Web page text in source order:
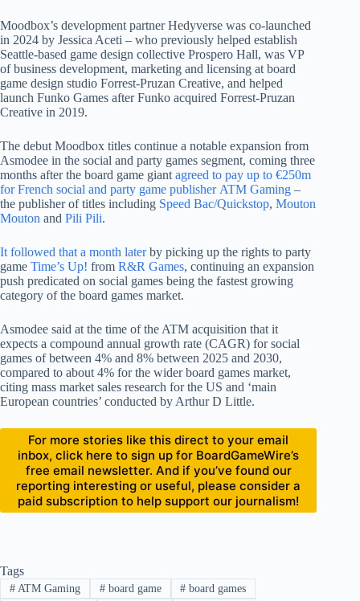
Moodbox’s development partner Hedyverse was co-launched
in 2024 by Jessica Aceti – who previously helped establish
Seattle-based game design collective Prospero Hall, was VP
of business development, marketing and licensing at board
game design studio Forrest-Pruzan Creative, and helped
launch Funko Games after Funko acquired Forrest-Pruzan
Creative in 2019.
The debut Moodbox titles continue a notable expansion from
Asmodee in the social and party games segment, coming three
months after the board game giant agreed to pay up to €250m
for French social and party game publisher ATM Gaming –
the publisher of titles including Speed Bac/Quickstop, Mouton
Mouton and Pili Pili.
It followed that a month laterby picking up the rights to party
game Time’s Up! from R&R Games, continuing an expansion
push predicated on social games being the fastest growing
category of the board games market.
Asmodee said at the time of the ATM acquisition that it
expects a compound annual growth rate (CAGR) for social
games of between 4% and 8% between 2025 and 2030,
compared to about 4% for the wider board games market,
citing mass market sales research for the US and ‘main
European countries’ conducted by Arthur D Little.
For more stories like this direct to your email
inbox, click here to sign up for BoardGameWire’s
free email newsletter. And if you’ve found our
reporting interesting or useful, please consider a
paid subscription to help support our journalism!
Tags
#ATM Gaming #board game # board games